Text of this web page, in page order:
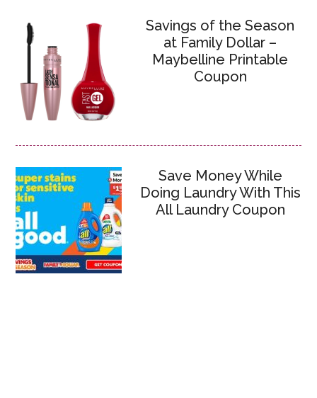
Savings of the Season
at Family Dollar –
Maybelline Printable
Coupon
Save Money While
Doing Laundry With This
All Laundry Coupon